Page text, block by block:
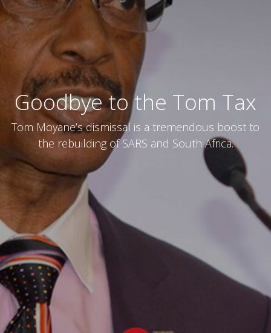
Goodbye to the Tom Tax
Tom Moyane’s dismissal is a tremendous boost to
the rebuilding of SARS and South Africa.